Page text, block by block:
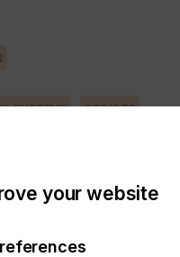
SYSTEMS CTS/CTP
your website